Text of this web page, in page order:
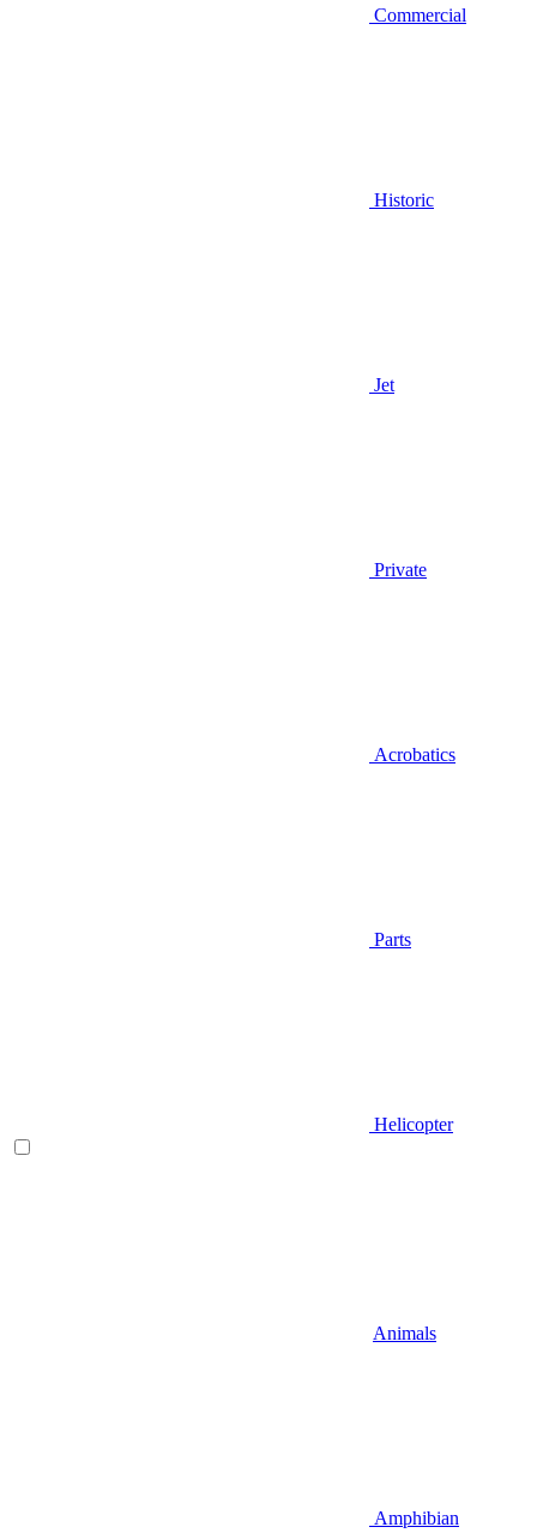
Commercial
Historic
Jet
Private
Acrobatics
Parts
Helicopter
Animals
Amphibian